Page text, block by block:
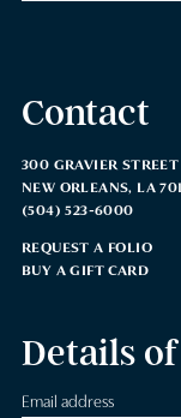
Contact
300 GRAVIER STREET
NEW ORLEANS, LA
(504) 523-6000
REQUEST A FOLIO
BUY A GIFT CARD
Details